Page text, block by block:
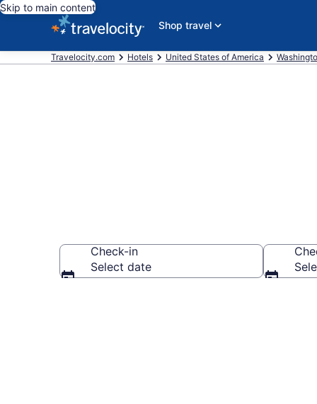
Skip to main content
Shop travel
Travelocity.com Hotels United States of America
Check-in
Select date